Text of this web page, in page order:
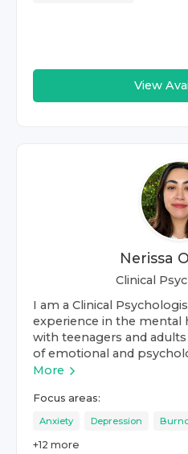
View
Nerissa
Clinical
I am a Clinical
experience in the mental
with teenagers and
of emotional and
More
Focus areas:
Anxiety Depression
+12 more